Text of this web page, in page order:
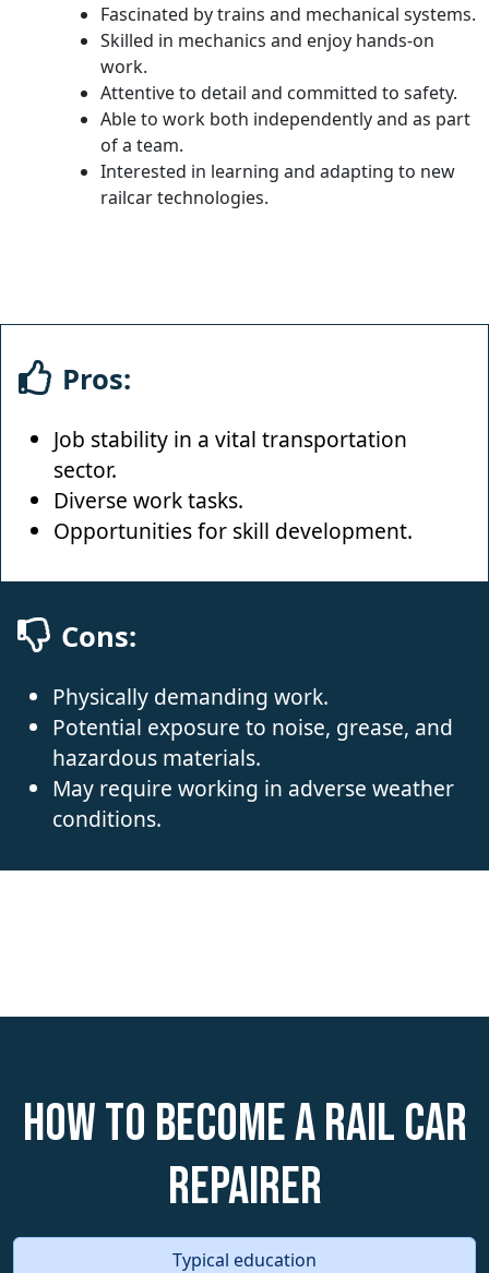
Fascinated by trains and mechanical systems.
Skilled in mechanics and enjoy hands-on
work.
Attentive to detail and committed to safety.
Able to work both independently and as part
of a team.
Interested in learning and adapting to new
railcar technologies.
Pros:
Job stability in a vital transportation
sector.
Diverse work tasks.
Opportunities for skill development.
Cons:
Physically demanding work.
Potential exposure to noise, grease, and
hazardous materials.
May require working in adverse weather
conditions.
How to become a Rail Car
Repairer
Typical education